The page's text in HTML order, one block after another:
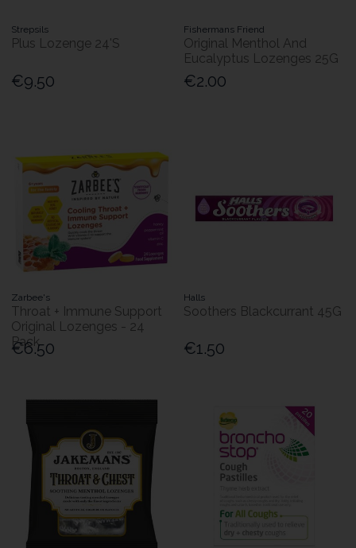
Strepsils
Plus Lozenge 24'S
€9.50
Fishermans Friend
Original Menthol And
Eucalyptus Lozenges 25G
€2.00
Zarbee's
Throat + Immune Support
Original Lozenges - 24
Pack
€6.50
Halls
Soothers Blackcurrant 45G
€1.50